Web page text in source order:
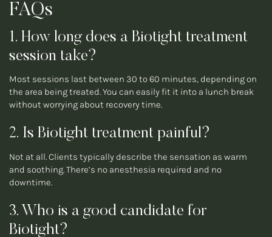
FAQs
1. How long does a Biotight treatment
session take?
Most sessions last between 30 to 60 minutes, depending on
the area being treated. You can easily fit it into a lunch break
without worrying about recovery time.
2. Is Biotight treatment painful?
Not at all. Clients typically describe the sensation as warm
and soothing. There’s no anesthesia required and no
downtime.
3. Who is a good candidate for
Biotight?